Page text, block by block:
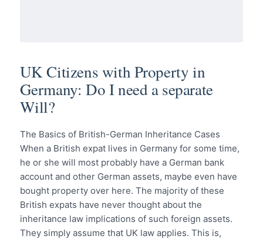
UK Citizens with Property in
Germany: Do I need a separate
Will?
The Basics of British-German Inheritance Cases
When a British expat lives in Germany for some time,
he or she will most probably have a German bank
account and other German assets, maybe even have
bought property over here. The majority of these
British expats have never thought about the
inheritance law implications of such foreign assets.
They simply assume that UK law applies. This is,